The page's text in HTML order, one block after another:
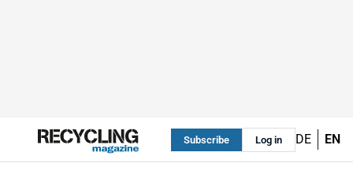
Subscribe Log in DE EN